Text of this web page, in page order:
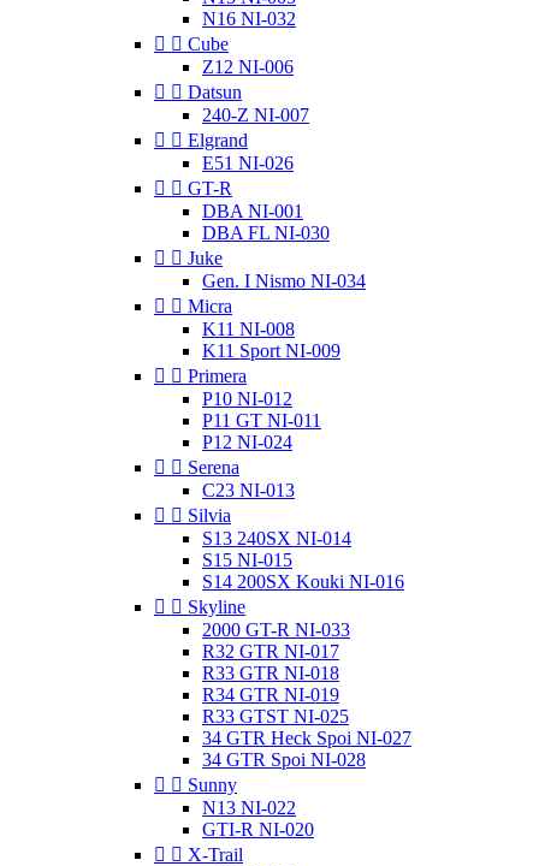
N16 NI-032
  Cube
Z12 NI-006
  Datsun
240-Z NI-007
  Elgrand
E51 NI-026
  GT-R
DBA NI-001
DBA FL NI-030
  Juke
Gen. I Nismo NI-034
  Micra
K11 NI-008
K11 Sport NI-009
  Primera
P10 NI-012
P11 GT NI-011
P12 NI-024
  Serena
C23 NI-013
  Silvia
S13 240SX NI-014
S15 NI-015
S14 200SX Kouki NI-016
  Skyline
2000 GT-R NI-033
R32 GTR NI-017
R33 GTR NI-018
R34 GTR NI-019
R33 GTST NI-025
34 GTR Heck Spoi NI-027
34 GTR Spoi NI-028
  Sunny
N13 NI-022
GTI-R NI-020
  X-Trail